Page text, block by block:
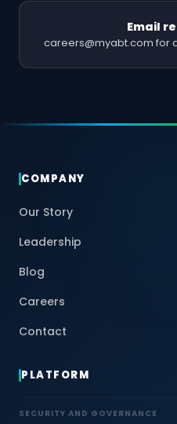
Email
careers@myabt.com for
COMPANY
Our Story
Leadership
Blog
Careers
Contact
PLATFORM
SECURITY AND GOVERNANCE